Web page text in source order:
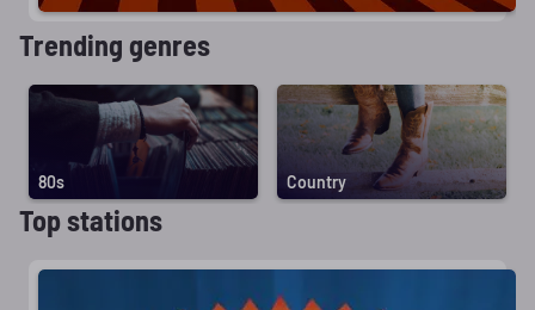
Trending genres
80s Country
Top stations